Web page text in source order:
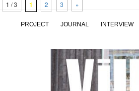
PROJECT JOURNAL INTERVIEW
1 / 3 1 2 3 »